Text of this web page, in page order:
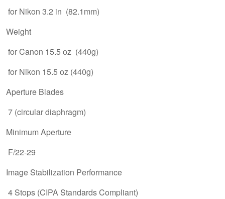
for Nikon 3.2 in (82.1mm)
Weight
for Canon 15.5 oz (440g)
for Nikon 15.5 oz (440g)
Aperture Blades
7 (circular diaphragm)
Minimum Aperture
F/22-29
Image Stabilization Performance
4 Stops (CIPA Standards Compliant)